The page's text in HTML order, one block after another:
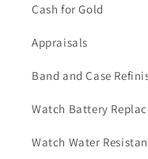
Cash for Gold
Appraisals
Band and Case
Watch Battery
Watch Water